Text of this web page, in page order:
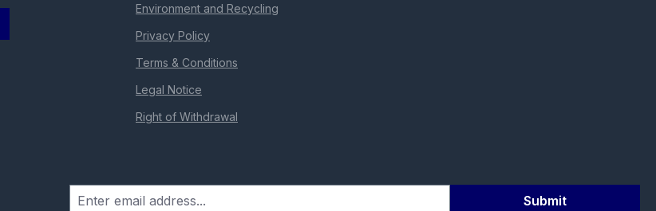
Environment and Recycling
Privacy Policy
Terms & Conditions
Legal Notice
Right of Withdrawal
Submit